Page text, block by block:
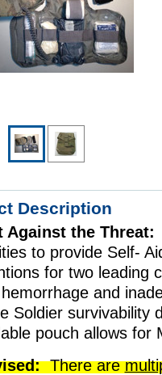
Description
Against the Threat:
to provide Self-
for two leading
and
Soldier survivability
pouch allows for
There are